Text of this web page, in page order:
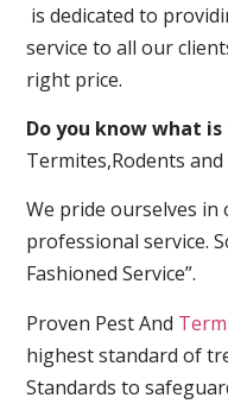
is dedicated to
service to all our
right price.
Do you know what
Termites,Rodents and
We pride ourselves
professional service.
Fashioned Service”.
Proven Pest And
highest standard of
Standards to